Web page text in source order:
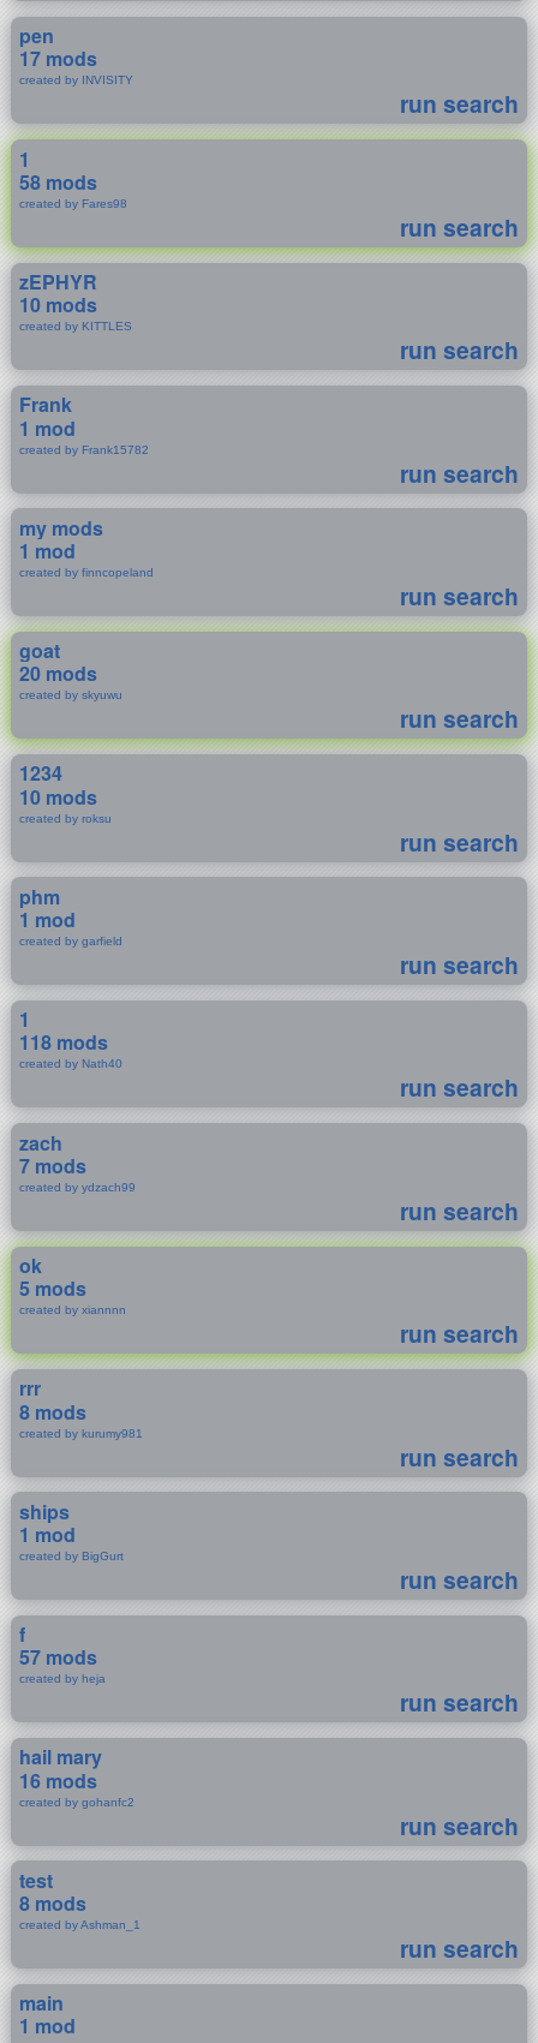
pen
17 mods
created by INVISITY
run search
1
58 mods
created by Fares98
run search
zEPHYR
10 mods
created by KITTLES
run search
Frank
1 mod
created by Frank15782
run search
my mods
1 mod
created by finncopeland
run search
goat
20 mods
created by skyuwu
run search
1234
10 mods
created by roksu
run search
phm
1 mod
created by garfield
run search
1
118 mods
created by Nath40
run search
zach
7 mods
created by ydzach99
run search
ok
5 mods
created by xiannnn
run search
rrr
8 mods
created by kurumy981
run search
ships
1 mod
created by BigGurt
run search
f
57 mods
created by heja
run search
hail mary
16 mods
created by gohanfc2
run search
test
8 mods
created by Ashman_1
run search
main
1 mod